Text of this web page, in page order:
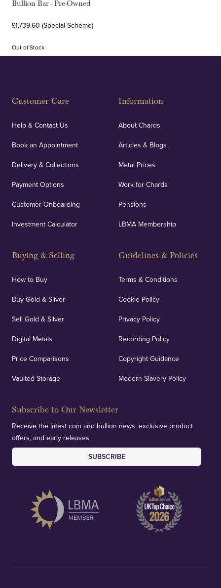
Bullion Bar - Pre-Owned
£1,739.60 (Special Scheme)
Out of Stock
Customer Care
Help & Contact Us
Book an Appointment
Delivery & Collections
Payment Options
Customer Onboarding
Investment Calculator
Buying & Selling
How to Buy
Buy Gold & Silver
Sell Gold & Silver
Digital Metals
Price Comparisons
Vaulted Storage
Information
About Chards
Articles & Blogs
Metal Prices
Work for Chards
Pensions
LBMA Membership
Guidelines & Policies
Terms & Conditions
Cookie Policy
Privacy Policy
Recording Policy
Copyright Guidance
Modern Slavery Policy
Subscribe to Our Newsletter
Receive the latest coin and bullion news, exclusive product
offers, and early releases.
SUBSCRIBE